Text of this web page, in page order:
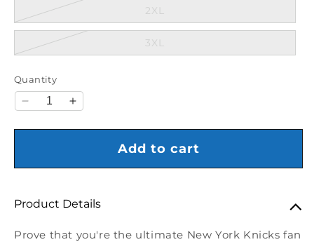
2XL
3XL
Quantity
Decrease quantity for Nike Knicks Essential
Increase quantity for Nike Knicks
Add to cart
Product Details
Prove that you're the ultimate New York Knicks fan